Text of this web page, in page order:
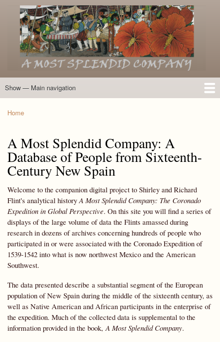
Skip
to
main
content
Main
Show — Main navigation
Home
Introduction
Members of the Expedition
Directory of Members
Other Key Players
Other Name Matches
Glossary
Bibliography
Maps
Photographs
About
Home
A Most Splendid Company: A
Database of People from Sixteenth-
Century New Spain
Welcome to the companion digital project to Shirley and Richard
Flint's analytical historyA Most Splendid Company: The Coronado
Expedition in Global Perspective. On this site you will find a series of
displays of the large volume of data the Flints amassed during
research in dozens of archives concerning hundreds of people who
participated in or were associated with the Coronado Expedition of
1539-1542 into what is now northwest Mexico and the American
Southwest.
The data presented describe a substantial segment of the European
population of New Spain during the middle of the sixteenth century, as
well as Native American and African participants in the enterprise of
the expedition. Much of the collected data is supplemental to the
information provided in the book,A Most Splendid Company.